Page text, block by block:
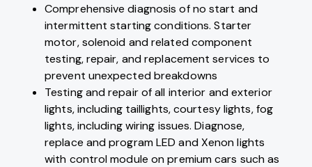
Comprehensive diagnosis of no start and
intermittent starting conditions. Starter
motor, solenoid and related component
testing, repair, and replacement services to
prevent unexpected breakdowns
Testing and repair of all interior and exterior
lights, including taillights, courtesy lights, fog
lights, including wiring issues. Diagnose,
replace and program LED and Xenon lights
with control module on premium cars such as